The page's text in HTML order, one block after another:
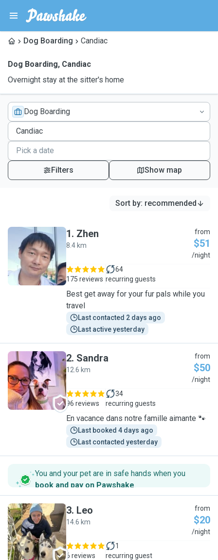
Dog Boarding Candiac
Dog Boarding, Candiac
Overnight stay at the sitter's home
Dog Boarding
Filters Show map
Sort by: recommended
Z
1. Zhen
8.4 km
from
$51
/night
175 reviews
64
recurring guests
Best get away for your fur pals while you
travel
Last contacted 2 days ago
Last active yesterday
S
2. Sandra
12.6 km
from
$50
/night
96 reviews
34
recurring guests
En vacance dans notre famille aimante 🐾
Last booked 4 days ago
Last contacted yesterday
You and your pet are in safe hands when you
book and pay on Pawshake.
L
3. Leo
14.6 km
from
$20
/night
6 reviews
1
recurring guest